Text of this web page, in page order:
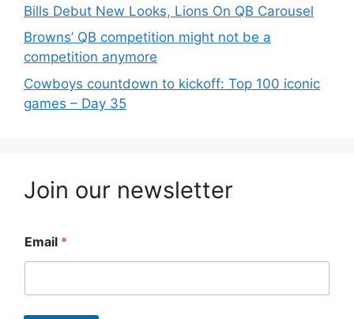
Bills Debut New Looks, Lions On QB Carousel
Browns’ QB competition might not be a
competition anymore
Cowboys countdown to kickoff: Top 100 iconic
games – Day 35
Join our newsletter
Email *